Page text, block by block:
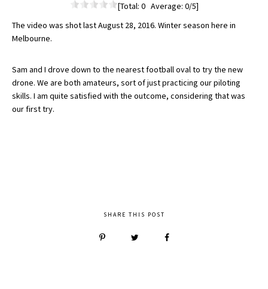
[Total: 0 Average: 0/5]
The video was shot last August 28, 2016. Winter season here in
Melbourne.
Sam and I drove down to the nearest football oval to try the new
drone. We are both amateurs, sort of just practicing our piloting
skills. I am quite satisfied with the outcome, considering that was
our first try.
SHARE THIS POST